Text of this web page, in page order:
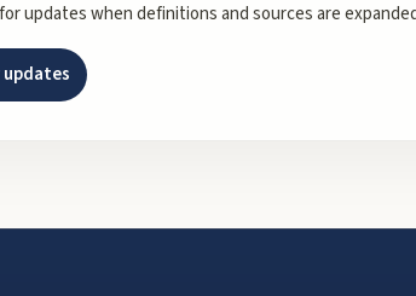
updates when definitions and sources are
updates